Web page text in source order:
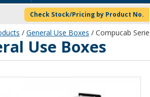
Check Stock/Pricing by Product No.
/ General Use Boxes / Compucab
Use Boxes